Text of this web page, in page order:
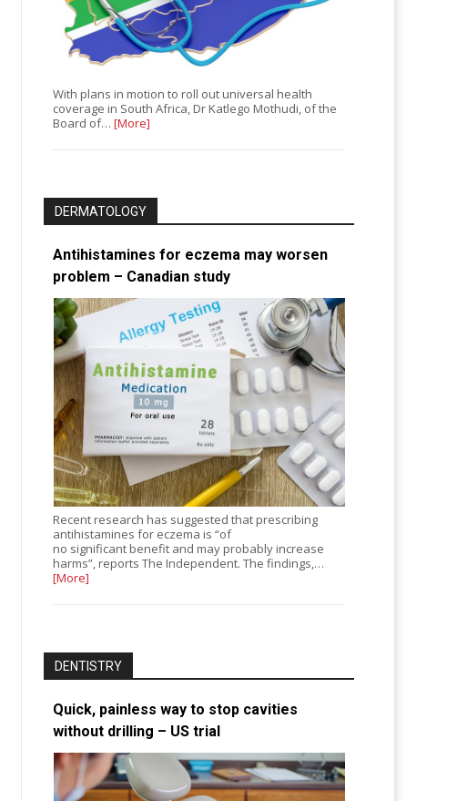
With plans in motion to roll out universal health
coverage in South Africa, Dr Katlego Mothudi, of the
Board of…[More]
DERMATOLOGY
Antihistamines for eczema may worsen
problem – Canadian study
Recent research has suggested that prescribing
antihistamines for eczema is “of
no significant benefit and may probably increase
harms”, reports The Independent. The findings,…
[More]
DENTISTRY
Quick, painless way to stop cavities
without drilling – US trial